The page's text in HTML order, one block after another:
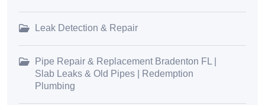
Leak Detection & Repair
Pipe Repair & Replacement Bradenton FL |
Slab Leaks & Old Pipes | Redemption
Plumbing